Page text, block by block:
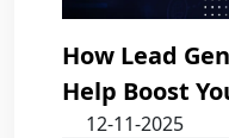
How Lead
Help Boost
12-11-2025